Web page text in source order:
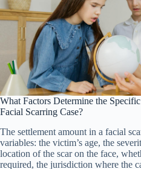
What Factors Determine the
Facial Scarring Case?
The settlement amount in a facial
variables: the victim’s age, the
location of the scar on the face,
required, the jurisdiction where the